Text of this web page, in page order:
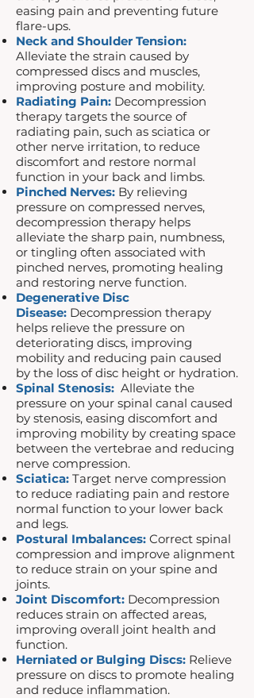
easing pain and preventing future
flare-ups.
Neck and Shoulder Tension:
Alleviate the strain caused by
compressed discs and muscles,
improving posture and mobility.
Radiating Pain: Decompression
therapy targets the source of
radiating pain, such as sciatica or
other nerve irritation, to reduce
discomfort and restore normal
function in your back and limbs.
Pinched Nerves: By relieving
pressure on compressed nerves,
decompression therapy helps
alleviate the sharp pain, numbness,
or tingling often associated with
pinched nerves, promoting healing
and restoring nerve function.
Degenerative Disc
Disease: Decompression therapy
helps relieve the pressure on
deteriorating discs, improving
mobility and reducing pain caused
by the loss of disc height or hydration.
Spinal Stenosis: Alleviate the
pressure on your spinal canal caused
by stenosis, easing discomfort and
improving mobility by creating space
between the vertebrae and reducing
nerve compression.
Sciatica: Target nerve compression
to reduce radiating pain and restore
normal function to your lower back
and legs.
Postural Imbalances: Correct spinal
compression and improve alignment
to reduce strain on your spine and
joints.
Joint Discomfort: Decompression
reduces strain on affected areas,
improving overall joint health and
function.
Herniated or Bulging Discs: Relieve
pressure on discs to promote healing
and reduce inflammation.